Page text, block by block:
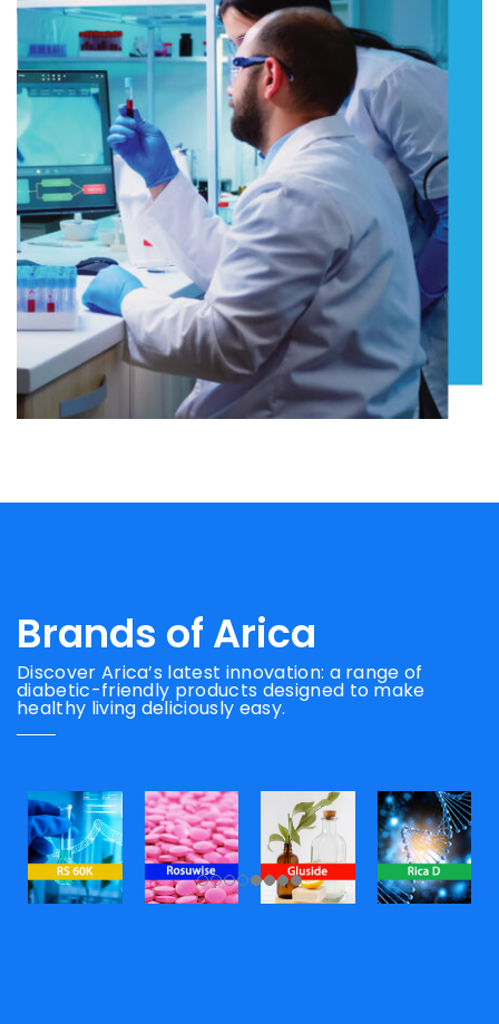
Brands of Arica
Discover Arica’s latest innovation: a range of
diabetic-friendly products designed to make
healthy living deliciously easy.